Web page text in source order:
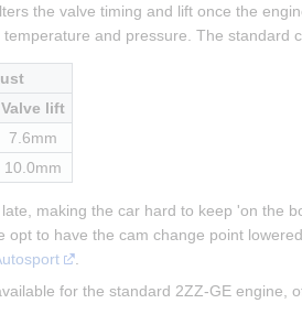
the valve timing and lift once the
and pressure. The standard
Valve lift
7.6mm
10.0mm
making the car hard to keep 'on
opt to have the cam change point
.
for the standard 2ZZ-GE